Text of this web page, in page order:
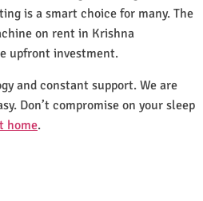
is a smart choice for many. The
on rent in Krishna
upfront investment.
and constant support. We are
Don’t compromise on your sleep
home.